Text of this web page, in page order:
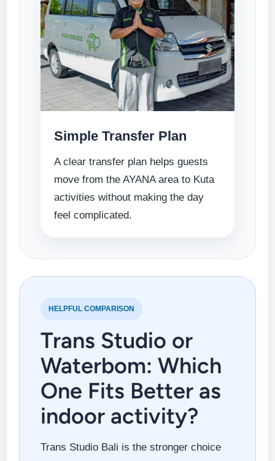
Simple Transfer Plan
A clear transfer plan helps guests
move from the AYANA area to Kuta
activities without making the day
feel complicated.
HELPFUL COMPARISON
Trans Studio or
Waterbom: Which
One Fits Better as
indoor activity?
Trans Studio Bali is the stronger choice